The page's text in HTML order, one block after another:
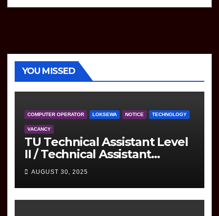
YOU MISSED
COMPUTER OPERATOR LOKSEWA NOTICE TECHNOLOGY
VACANCY
TU Technical Assistant Level
II / Technical Assistant
(Information Technology)
Question
AUGUST 30, 2025